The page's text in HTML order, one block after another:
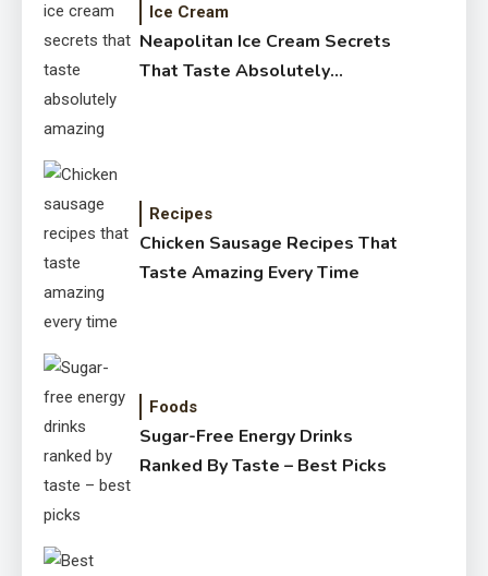
Ice Cream
Neapolitan Ice Cream Secrets
That Taste Absolutely
Recipes
Chicken Sausage Recipes That
Taste Amazing Every Time
Foods
Sugar-Free Energy Drinks
Ranked By Taste – Best Picks